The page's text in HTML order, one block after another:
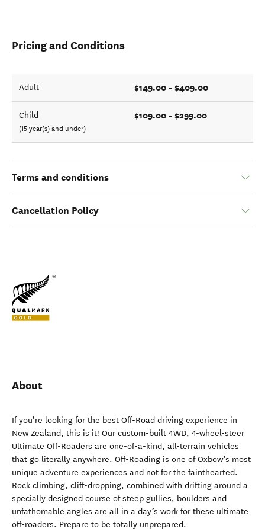
Pricing and Conditions
Adult $149.00 - $409.00
Child
(15 year(s) and under)
$109.00 - $299.00
Terms and conditions
Cancellation Policy
About
If you’re looking for the best Off-Road driving experience in
New Zealand, this is it! Our custom-built 4WD, 4-wheel-steer
Ultimate Off-Roaders are one-of-a-kind, all-terrain vehicles
that go literally anywhere. Off-Roading is one of Oxbow’s most
unique adventure experiences and not for the fainthearted.
Rock climbing, cliff-dropping, combined with drifting around a
specially designed course of steep gullies, boulders and
unfathomable angles are all in a day’s work for these ultimate
off-roaders. Prepare to be totally unprepared.